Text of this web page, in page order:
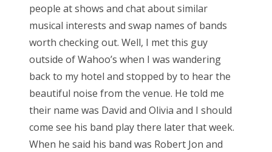
people at shows and chat about similar
musical interests and swap names of bands
worth checking out. Well, I met this guy
outside of Wahoo’s when I was wandering
back to my hotel and stopped by to hear the
beautiful noise from the venue. He told me
their name was David and Olivia and I should
come see his band play there later that week.
When he said his band was Robert Jon and